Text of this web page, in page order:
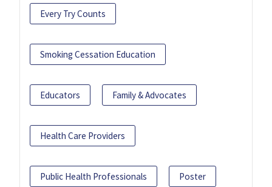
Every Try Counts
Smoking Cessation Education
Educators Family & Advocates
Health Care Providers
Public Health Professionals Poster